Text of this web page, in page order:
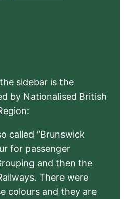
sidebar is the
by Nationalised British
called “Brunswick
for passenger
and then the
There were
colours and they are